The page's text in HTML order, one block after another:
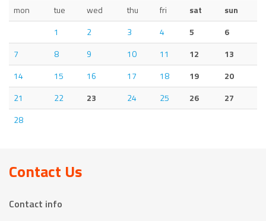
mon
tue wed thu fri sat
sun
1
2 3 4 5
6
7
8 9 10 11 12
13
14
15 16 17 18 19
20
21
22 23 24 25 26
27
28
Contact Us
Contact info